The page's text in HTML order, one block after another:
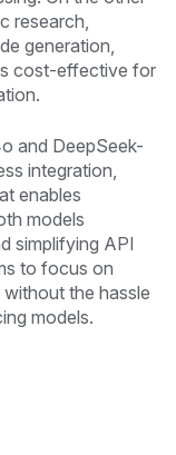
research,
generation,
cost-effective for
and DeepSeek-
integration,
enables
models
simplifying API
to focus on
the hassle
models.